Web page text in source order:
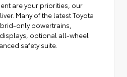
are your priorities, our
Many of the latest Toyota
only powertrains,
optional all-wheel
safety suite.